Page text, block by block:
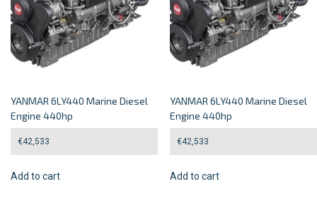
YANMAR 6LY440 Marine Diesel
Engine 440hp
€42,533
Add to cart
YANMAR 6LY440 Marine Diesel
Engine 440hp
€42,533
Add to cart